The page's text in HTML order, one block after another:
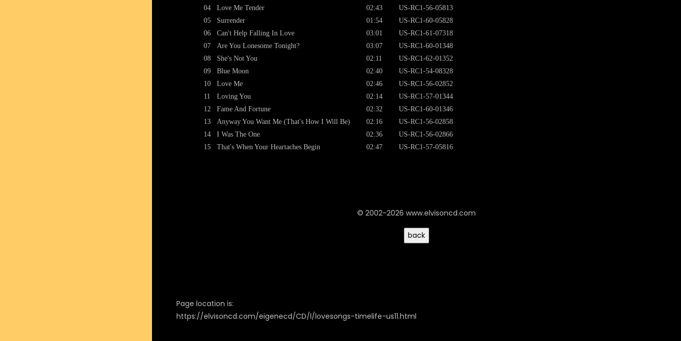
04
05
06
07
08
09
10
11
12
13
14
15
Love Me Tender
Surrender
Can't Help Falling In Love
Are You Lonesome Tonight?
She's Not You
Blue Moon
Love Me
Loving You
Fame And Fortune
Anyway You Want Me (That's How I Will Be)
I Was The One
That's When Your Heartaches Begin
02:43
01:54
03:01
03:07
02:11
02:40
02:46
02:14
02:32
02:16
02:36
02:47
US-RC1-56-05813
US-RC1-60-05828
US-RC1-61-07318
US-RC1-60-01348
US-RC1-62-01352
US-RC1-54-08328
US-RC1-56-02852
US-RC1-57-01344
US-RC1-60-01346
US-RC1-56-02858
US-RC1-56-02866
US-RC1-57-05816
© 2002-2026 www.elvisoncd.com
Page location is:
https://elvisoncd.com/eigenecd/CD/l/lovesongs-timelife-us11.html